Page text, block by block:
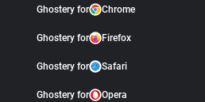
Ghostery for Chrome
Ghostery for Firefox
Ghostery for Safari
Ghostery for Opera